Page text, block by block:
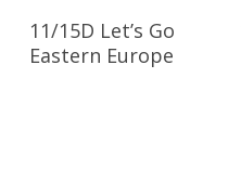
Read More
11/15D Let’s Go
Eastern Europe